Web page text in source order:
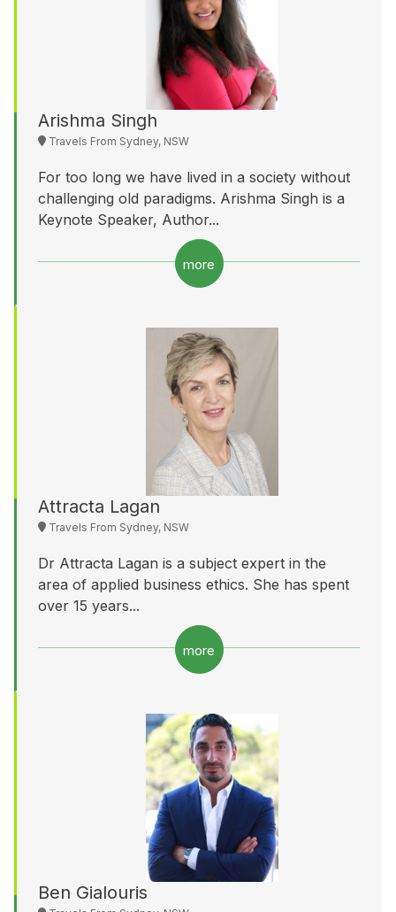
Arishma Singh
Travels From Sydney, NSW
For too long we have lived in a society without
challenging old paradigms. Arishma Singh is a
Keynote Speaker, Author...
more
Attracta Lagan
Travels From Sydney, NSW
Dr Attracta Lagan is a subject expert in the
area of applied business ethics. She has spent
over 15 years...
more
Ben Gialouris